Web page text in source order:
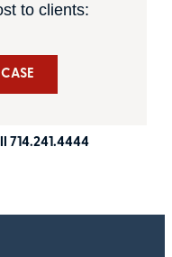
to clients:
714.241.4444